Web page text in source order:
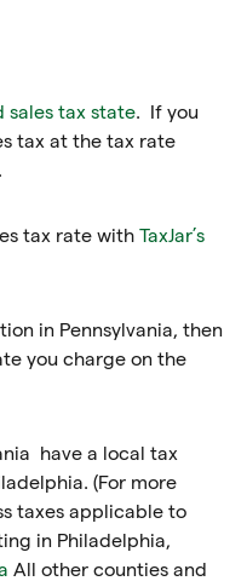
sales tax state. If you
tax at the tax rate
tax rate with TaxJar’s
in Pennsylvania, then
you charge on the
have a local tax
(For more
taxes applicable to
in Philadelphia,
All other counties and